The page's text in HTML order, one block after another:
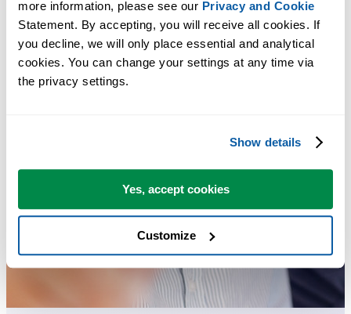
more information, please see our Privacy and Cookie
Statement. By accepting, you will receive all cookies. If
you decline, we will only place essential and analytical
cookies. You can change your settings at any time via
the privacy settings.
Show details
Yes, accept cookies
Customize